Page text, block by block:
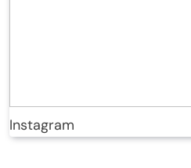
Instagram